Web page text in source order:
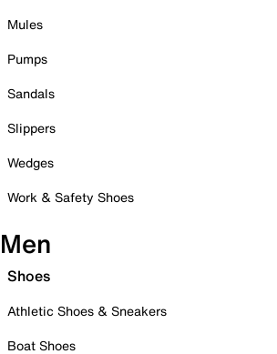
Mules
Pumps
Sandals
Slippers
Wedges
Work & Safety Shoes
Men
Shoes
Athletic Shoes & Sneakers
Boat Shoes